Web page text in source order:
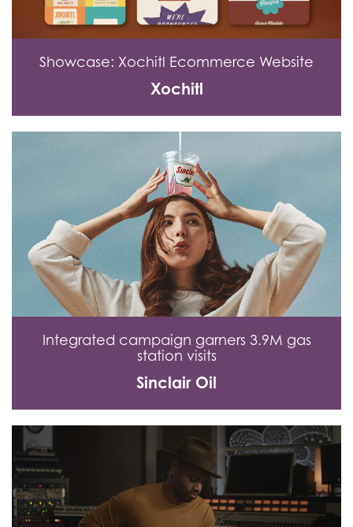
Showcase: Xochitl Ecommerce Website
Xochitl
Integrated campaign garners 3.9M gas
station visits
Sinclair Oil